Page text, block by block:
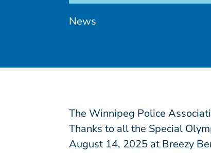
News
The Winnipeg Police
Thanks to all the Special
August 14, 2025 at Breezy